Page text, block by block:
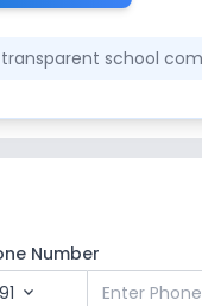
transparent school
Number
expand_more